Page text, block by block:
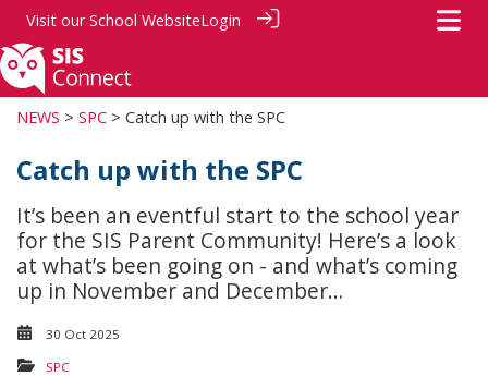
Visit ourSchool WebsiteLogin
NEWS > SPC > Catch up with the SPC
Catch up with the SPC
It’s been an eventful start to the school year
for the SIS Parent Community! Here’s a look
at what’s been going on - and what’s coming
up in November and December…
30 Oct 2025
SPC